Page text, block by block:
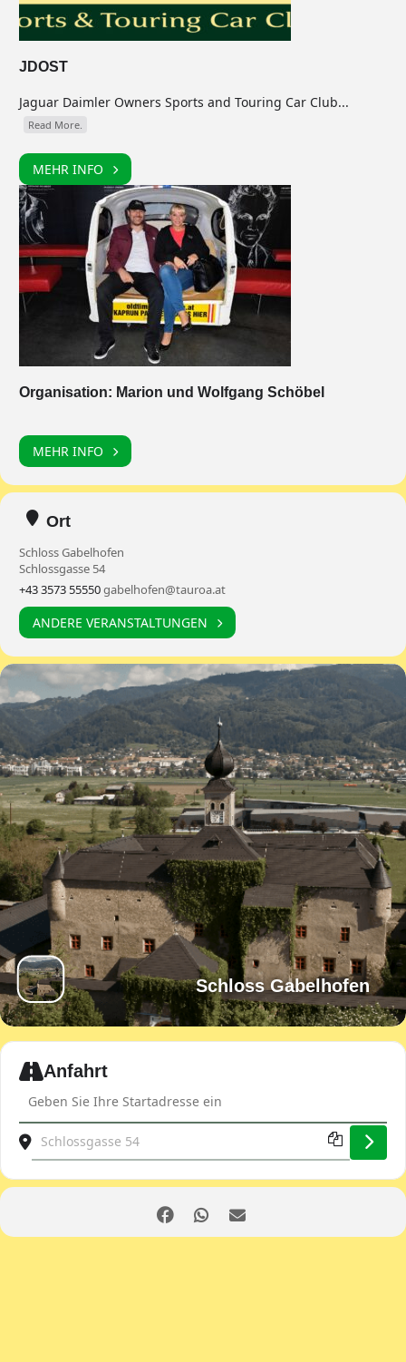
JDOST
Jaguar Daimler Owners Sports and Touring Car Club...
Read More.
MEHR INFO
Organisation: Marion und Wolfgang Schöbel
MEHR INFO
Ort
Schloss Gabelhofen
Schlossgasse 54
+43 3573 55550gabelhofen@tauroa.at
ANDERE VERANSTALTUNGEN
Schloss Gabelhofen
Expand
Anfahrt
Destination Address - JDOST spring ride [xpAJE1siq]